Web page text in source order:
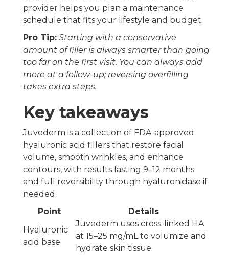
provider helps you plan a maintenance
schedule that fits your lifestyle and budget.
Pro Tip: Starting with a conservative
amount of filler is always smarter than going
too far on the first visit. You can always add
more at a follow-up; reversing overfilling
takes extra steps.
Key takeaways
Juvederm is a collection of FDA-approved
hyaluronic acid fillers that restore facial
volume, smooth wrinkles, and enhance
contours, with results lasting 9–12 months
and full reversibility through hyaluronidase if
needed.
Point
Details
Hyaluronic
acid base
Juvederm uses cross-linked HA
at 15–25 mg/mL to volumize and
hydrate skin tissue.